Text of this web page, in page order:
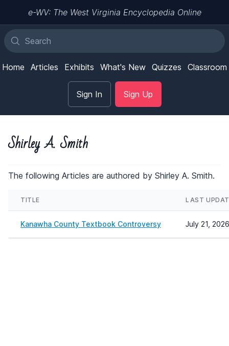
e-WV: The West Virginia Encyclopedia Online
Home Articles Exhibits What's New Quizzes Classroom
Sign In Sign Up
Shirley A. Smith
The following Articles are authored by Shirley A. Smith.
TITLE LAST
Kanawha County Textbook Controversy July 21,